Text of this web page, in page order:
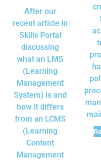
After our
recent article in
Skills Portal
discussing
what an LMS
(Learning
Management
System) is and
how it differs
from an LCMS
(Learning
Content
Management